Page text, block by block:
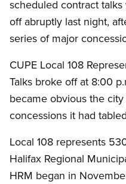
scheduled contract
off abruptly last night,
series of major
CUPE Local 108
Talks broke off at 8:00
became obvious the
concessions it had
Local 108 represents
Halifax Regional
HRM began in